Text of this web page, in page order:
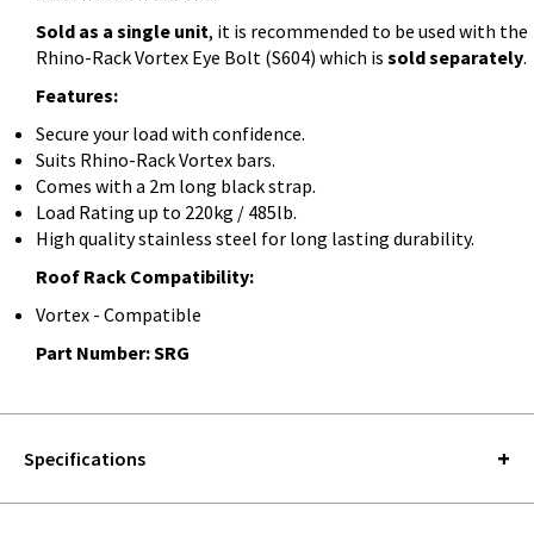
Sold as a single unit, it is recommended to be used with the
Rhino-Rack Vortex Eye Bolt (S604) which is sold separately.
Features:
Secure your load with confidence.
Suits Rhino-Rack Vortex bars.
Comes with a 2m long black strap.
Load Rating up to 220kg / 485lb.
High quality stainless steel for long lasting durability.
Roof Rack Compatibility:
Vortex - Compatible
Part Number: SRG
Specifications